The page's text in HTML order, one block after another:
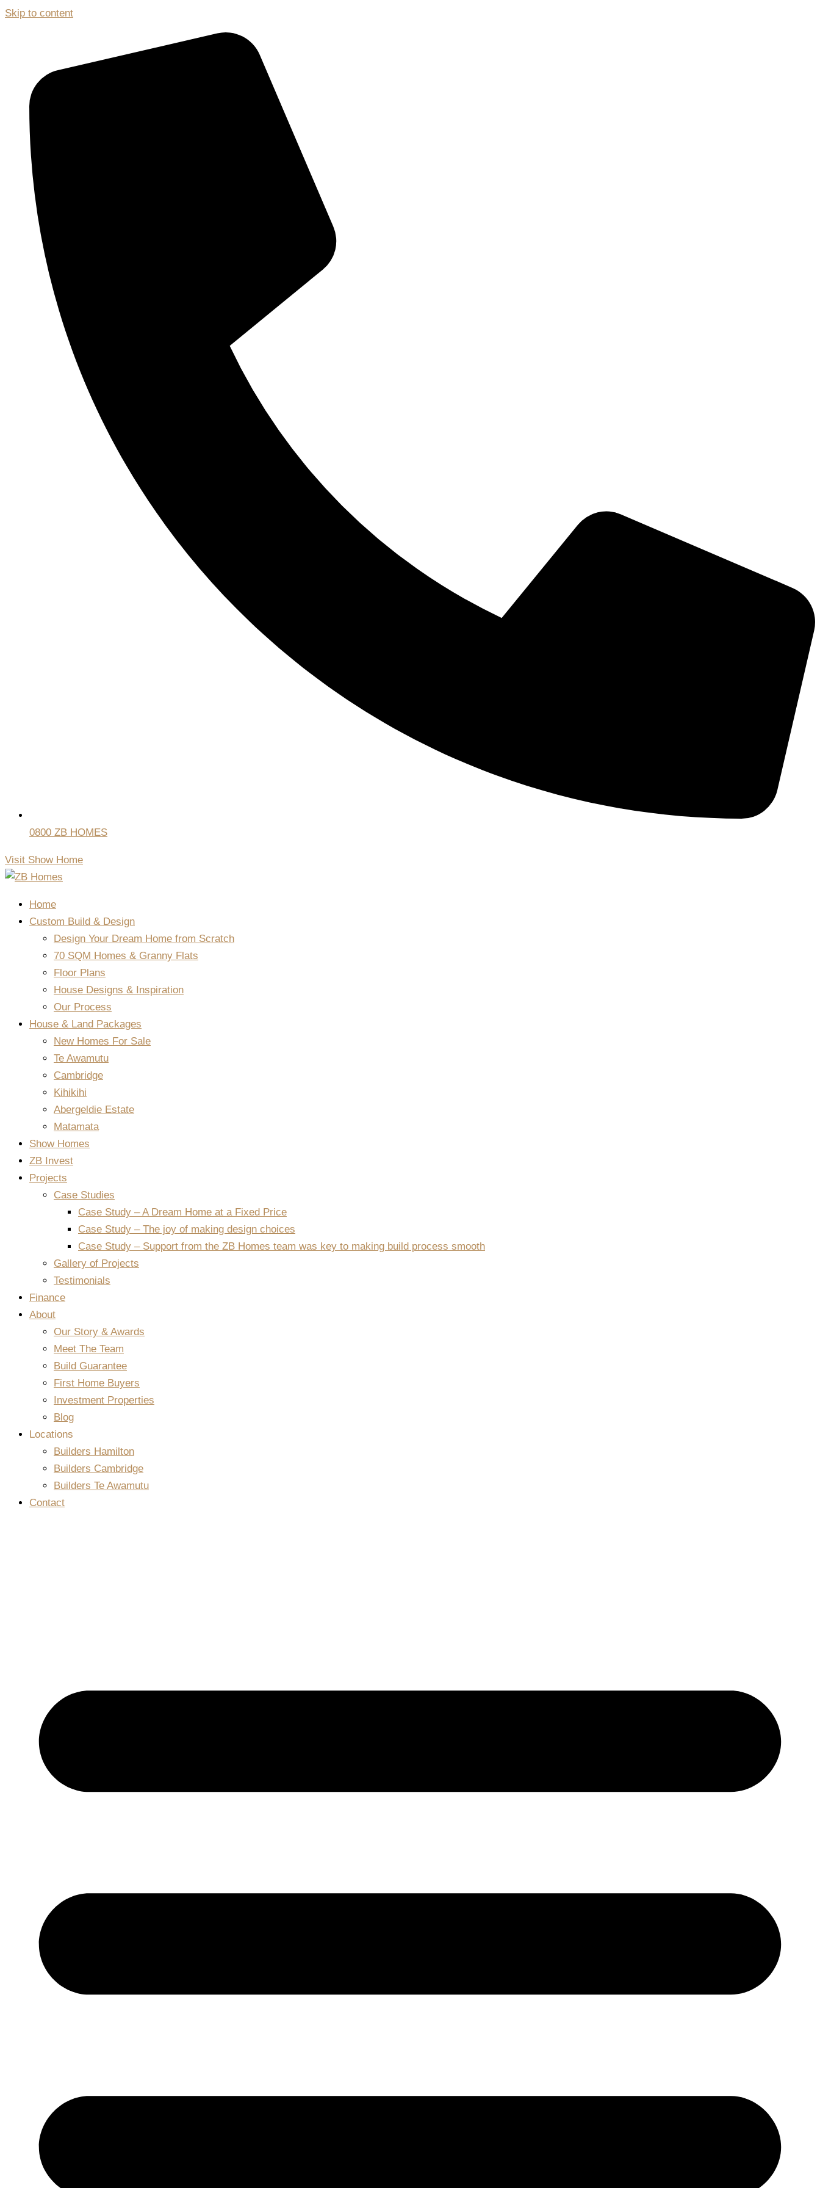
Skip to content
0800 ZB HOMES
Visit Show Home
Home
Custom Build & Design
Design Your Dream Home from Scratch
70 SQM Homes & Granny Flats
Floor Plans
House Designs & Inspiration
Our Process
House & Land Packages
New Homes For Sale
Te Awamutu
Cambridge
Kihikihi
Abergeldie Estate
Matamata
Show Homes
ZB Invest
Projects
Case Studies
Case Study – A Dream Home at a Fixed Price
Case Study – The joy of making design choices
Case Study – Support from the ZB Homes team was key to making build process smooth
Gallery of Projects
Testimonials
Finance
About
Our Story & Awards
Meet The Team
Build Guarantee
First Home Buyers
Investment Properties
Blog
Locations
Builders Hamilton
Builders Cambridge
Builders Te Awamutu
Contact